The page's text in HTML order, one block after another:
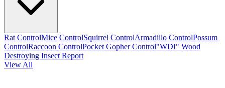
Rat ControlMice ControlSquirrel ControlArmadillo ControlPossum
ControlRaccoon ControlPocket Gopher Control"WDI" Wood
Destroying Insect Report
View All